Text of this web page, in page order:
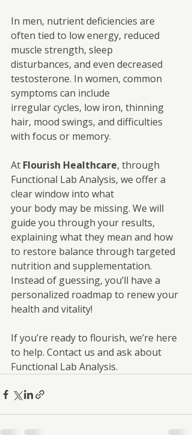
In men, nutrient deficiencies are
often tied to low energy, reduced
muscle strength, sleep
disturbances, and even decreased
testosterone. In women, common
symptoms can include
irregular cycles, low iron, thinning
hair, mood swings, and difficulties
with focus or memory.
At Flourish Healthcare, through
Functional Lab Analysis, we offer a
clear window into what
your body may be missing. We will
guide you through your results,
explaining what they mean and how
to restore balance through targeted
nutrition and supplementation.
Instead of guessing, you’ll have a
personalized roadmap to renew your
health and vitality!
If you’re ready to flourish, we’re here
to help. Contact us and ask about
Functional Lab Analysis.